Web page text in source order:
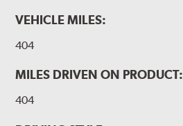
VEHICLE MILES:
404
MILES DRIVEN ON PRODUCT:
404